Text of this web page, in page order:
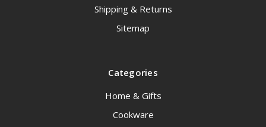
Shipping & Returns
Sitemap
Categories
Home & Gifts
Cookware